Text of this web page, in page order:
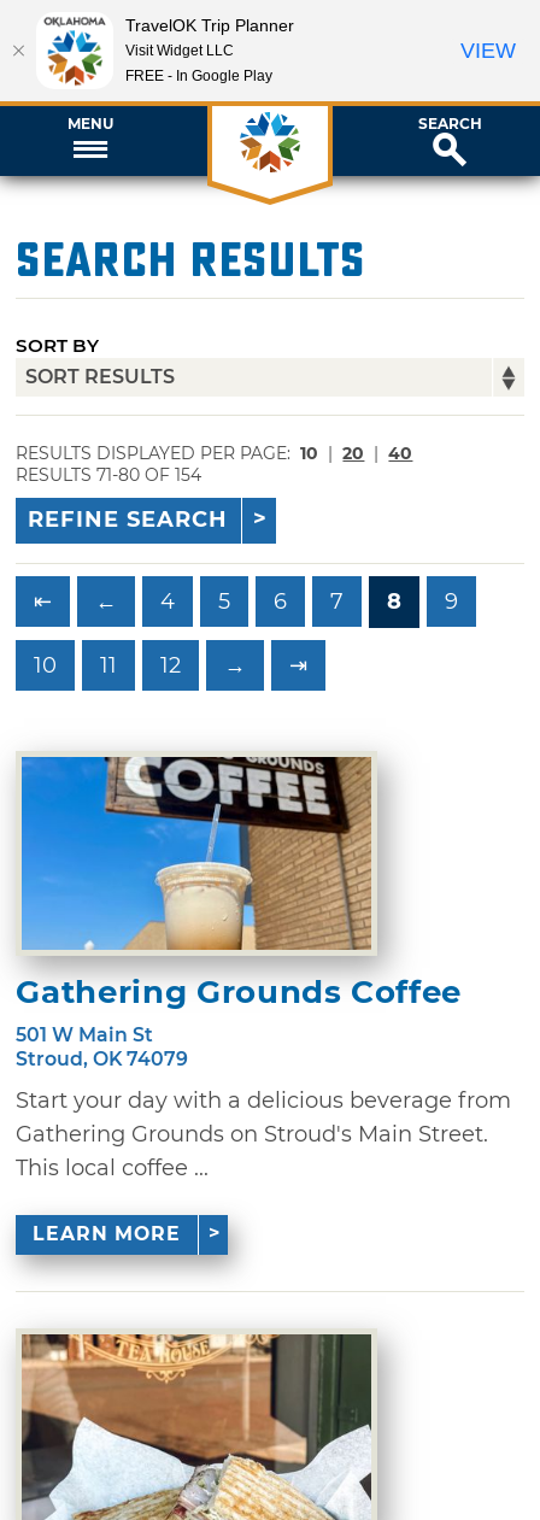
MENU SEARCH
Search Results
SORT BY
RESULTS DISPLAYED PER PAGE: 10 | 20 | 40
RESULTS 71-80 OF 154
REFINE SEARCH
⇤ ← 4 5 6 7 8 9
10 11 12 → ⇥
Gathering Grounds Coffee
501 W Main St
Stroud, OK 74079
Start your day with a delicious beverage from
Gathering Grounds on Stroud's Main Street.
This local coffee ...
LEARN MORE
TravelOK Trip Planner
Visit Widget LLC
FREE - In Google Play
VIEW